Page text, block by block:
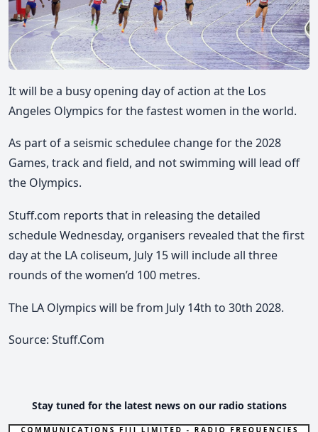
It will be a busy opening day of action at the Los
Angeles Olympics for the fastest women in the world.
As part of a seismic schedulee change for the 2028
Games, track and field, and not swimming will lead off
the Olympics.
Stuff.com reports that in releasing the detailed
schedule Wednesday, organisers revealed that the first
day at the LA coliseum, July 15 will include all three
rounds of the women’d 100 metres.
The LA Olympics will be from July 14th to 30th 2028.
Source: Stuff.Com
Stay tuned for the latest news on our radio stations